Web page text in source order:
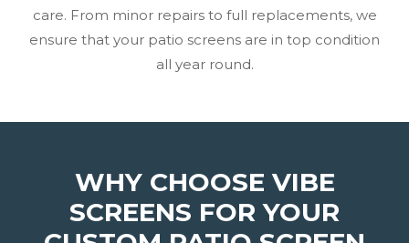
care. From minor repairs to full replacements, we
ensure that your patio screens are in top condition
all year round.
WHY CHOOSE VIBE
SCREENS FOR YOUR